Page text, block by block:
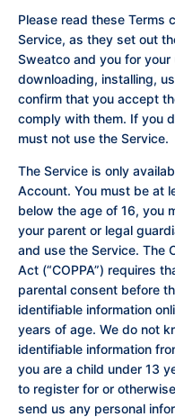
Please read these Terms
Service, as they set out
Sweatco and you for
downloading, installing,
confirm that you accept
comply with them. If you
must not use the Service.
The Service is only
Account. You must be at
below the age of 16, you
your parent or legal
and use the Service. The
Act (“COPPA”) requires
parental consent before
identifiable information
years of age. We do not
identifiable information
you are a child under 13
to register for or
send us any personal